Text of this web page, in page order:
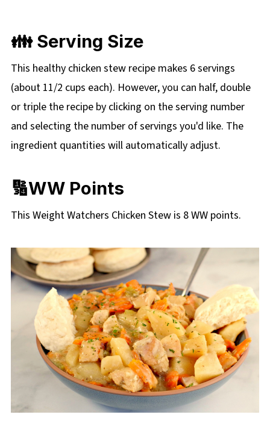
👪 Serving Size
This healthy chicken stew recipe makes 6 servings
(about 11/2 cups each). However, you can half, double
or triple the recipe by clicking on the serving number
and selecting the number of servings you'd like. The
ingredient quantities will automatically adjust.
🔢WW Points
This Weight Watchers Chicken Stew is 8 WW points.